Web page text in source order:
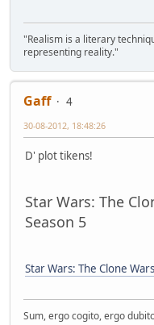
"Realism is a literary
representing reality."
Gaff
4
30-08-2012, 18:48:26
D' plot tikens!
Star Wars: The
Season 5
Star Wars: The Clone
Sum, ergo cogito, ergo